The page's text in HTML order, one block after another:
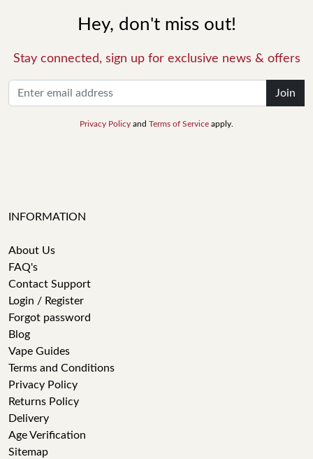
Hey, don't miss out!
Stay connected, sign up for exclusive news & offers
Join
Privacy Policy and Terms of Service apply.
INFORMATION
About Us
FAQ's
Contact Support
Login / Register
Forgot password
Blog
Vape Guides
Terms and Conditions
Privacy Policy
Returns Policy
Delivery
Age Verification
Sitemap